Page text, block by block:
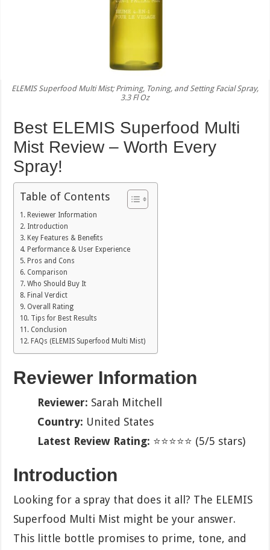
ELEMIS Superfood Multi Mist; Priming, Toning, and Setting Facial Spray,
3.3 Fl Oz
Best ELEMIS Superfood Multi
Mist Review – Worth Every
Spray!
Table of Contents
Reviewer Information
Introduction
Key Features & Benefits
Performance & User Experience
Pros and Cons
Comparison
Who Should Buy It
Final Verdict
Overall Rating
Tips for Best Results
Conclusion
FAQs (ELEMIS Superfood Multi Mist)
Reviewer Information
Reviewer: Sarah Mitchell
Country: United States
Latest Review Rating: ⭐⭐⭐⭐⭐ (5/5 stars)
Introduction
Looking for a spray that does it all? The ELEMIS
Superfood Multi Mist might be your answer.
This little bottle promises to prime, tone, and